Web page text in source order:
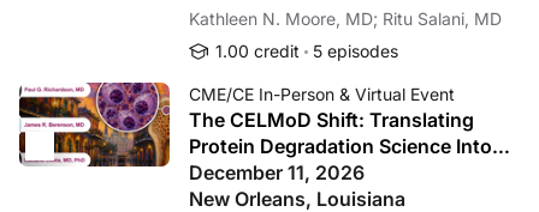
Kathleen N. Moore, MD; Ritu Salani, MD
1.00 credit
5 episodes
CME/CE In-Person & Virtual Event
The CELMoD Shift: Translating
Protein Degradation Science Into
Practice-Changing Myeloma Care
December 11, 2026
New Orleans, Louisiana